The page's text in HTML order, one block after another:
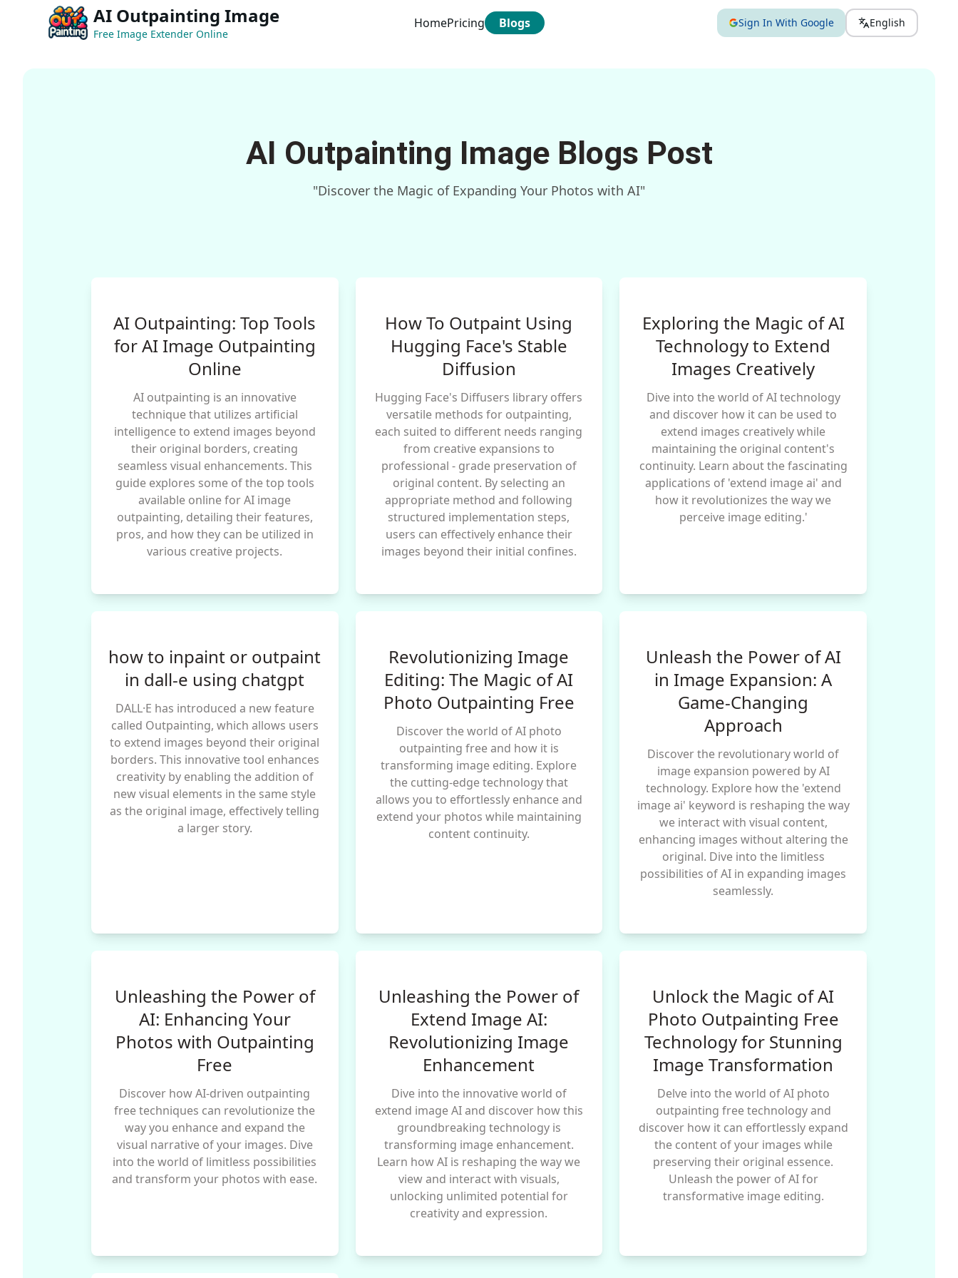
AI Outpainting Image
Free Image Extender Online
HomePricing Blogs Sign In With Google English
AI Outpainting Image Blogs Post
"Discover the Magic of Expanding Your Photos with AI"
AI Outpainting: Top Tools
for AI Image Outpainting
Online
AI outpainting is an innovative
technique that utilizes artificial
intelligence to extend images beyond
their original borders, creating
seamless visual enhancements. This
guide explores some of the top tools
available online for AI image
outpainting, detailing their features,
pros, and how they can be utilized in
various creative projects.
How To Outpaint Using
Hugging Face's Stable
Diffusion
Hugging Face's Diffusers library offers
versatile methods for outpainting,
each suited to different needs ranging
from creative expansions to
professional - grade preservation of
original content. By selecting an
appropriate method and following
structured implementation steps,
users can effectively enhance their
images beyond their initial confines.
Exploring the Magic of AI
Technology to Extend
Images Creatively
Dive into the world of AI technology
and discover how it can be used to
extend images creatively while
maintaining the original content's
continuity. Learn about the fascinating
applications of 'extend image ai' and
how it revolutionizes the way we
perceive image editing.'
how to inpaint or outpaint
in dall-e using chatgpt
DALL·E has introduced a new feature
called Outpainting, which allows users
to extend images beyond their original
borders. This innovative tool enhances
creativity by enabling the addition of
new visual elements in the same style
as the original image, effectively telling
a larger story.
Revolutionizing Image
Editing: The Magic of AI
Photo Outpainting Free
Discover the world of AI photo
outpainting free and how it is
transforming image editing. Explore
the cutting-edge technology that
allows you to effortlessly enhance and
extend your photos while maintaining
content continuity.
Unleash the Power of AI
in Image Expansion: A
Game-Changing
Approach
Discover the revolutionary world of
image expansion powered by AI
technology. Explore how the 'extend
image ai' keyword is reshaping the way
we interact with visual content,
enhancing images without altering the
original. Dive into the limitless
possibilities of AI in expanding images
seamlessly.
Unleashing the Power of
AI: Enhancing Your
Photos with Outpainting
Free
Discover how AI-driven outpainting
free techniques can revolutionize the
way you enhance and expand the
visual narrative of your images. Dive
into the world of limitless possibilities
and transform your photos with ease.
Unleashing the Power of
Extend Image AI:
Revolutionizing Image
Enhancement
Dive into the innovative world of
extend image AI and discover how this
groundbreaking technology is
transforming image enhancement.
Learn how AI is reshaping the way we
view and interact with visuals,
unlocking unlimited potential for
creativity and expression.
Unlock the Magic of AI
Photo Outpainting Free
Technology for Stunning
Image Transformation
Delve into the world of AI photo
outpainting free technology and
discover how it can effortlessly expand
the content of your images while
preserving their original essence.
Unleash the power of AI for
transformative image editing.